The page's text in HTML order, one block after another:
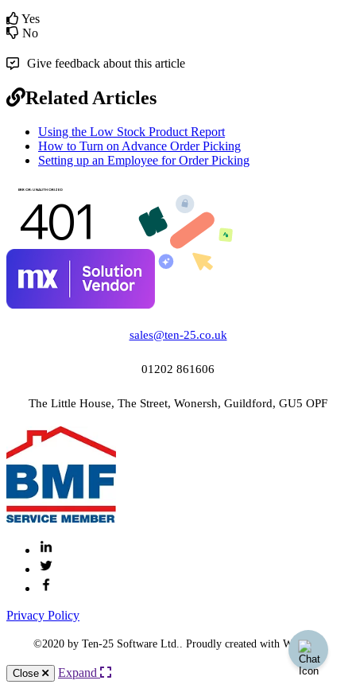
Yes
No
Give feedback about this article
Related Articles
Using the Low Stock Product Report
How to Turn on Advance Order Picking
Setting up an Employee for Order Picking
sales@ten-25.co.uk
01202 861606
The Little House, The Street, Wonersh, Guildford, GU5 OPF
Privacy Policy
©2020 by Ten-25 Software Ltd.. Proudly created with Wix.com
Close Expand